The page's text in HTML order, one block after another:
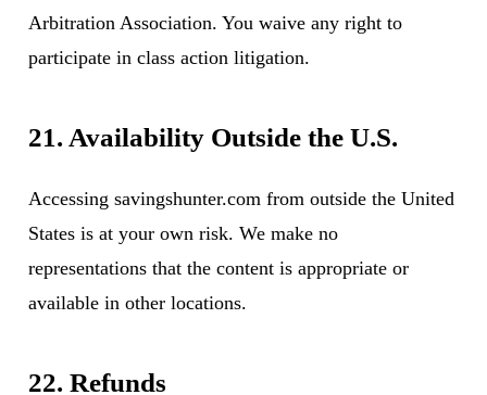
Arbitration Association. You waive any right to
participate in class action litigation.
21. Availability Outside the U.S.
Accessing savingshunter.com from outside the United
States is at your own risk. We make no
representations that the content is appropriate or
available in other locations.
22. Refunds